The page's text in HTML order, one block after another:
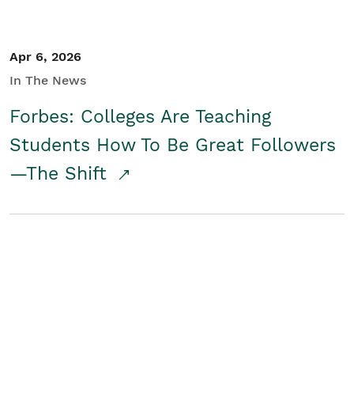
Apr 6, 2026
In The News
Forbes: Colleges Are Teaching
Students How To Be Great Followers
—The Shift